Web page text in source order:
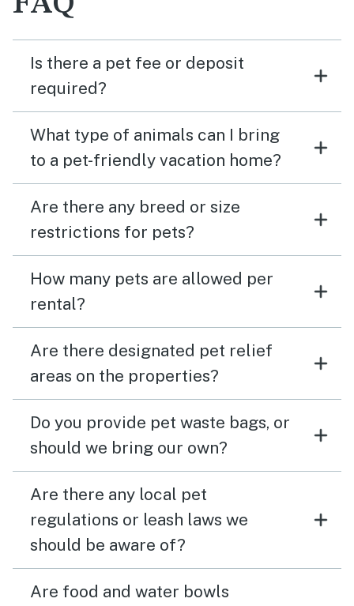
Is there a pet fee or deposit
required?
What type of animals can I bring
to a pet-friendly vacation home?
Are there any breed or size
restrictions for pets?
How many pets are allowed per
rental?
Are there designated pet relief
areas on the properties?
Do you provide pet waste bags, or
should we bring our own?
Are there any local pet
regulations or leash laws we
should be aware of?
Are food and water bowls